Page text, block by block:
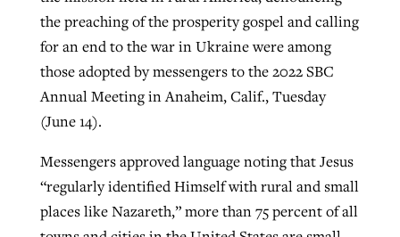
the preaching of the prosperity gospel and calling
for an end to the war in Ukraine were among
those adopted by messengers to the 2022 SBC
Annual Meeting in Anaheim, Calif., Tuesday
(June 14).
Messengers approved language noting that Jesus
“regularly identified Himself with rural and small
places like Nazareth,” more than 75 percent of all
GuideStone warns members about
growing ‘Phantom Hacker’ scam
ByRoy Hayhurst
READ MORE
Post-COVID Perspective: Pandemic
catalyzes churches to cast
evangelistic net with online services
ByTobin Perry, postedApril 11, 2023
READ MORE
Nolan’s ‘The Odyssey’ misses in key
areas, says Southeastern professor
ByScott Barkley , posted July 31, 2026
READ MORE
Jewish foundation fighting to launch
first religious charter school in nation
READ MORE